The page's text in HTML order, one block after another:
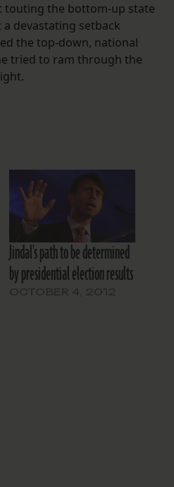
touting the bottom-up state
devastating setback
the top-down, national
tried to ram through the
Jindal's path to be determined
by presidential election results